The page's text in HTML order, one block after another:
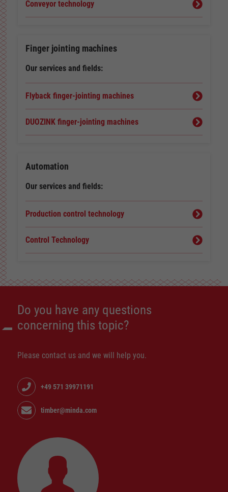
Conveyor technology
Finger jointing machines
Our services and fields:
Flyback finger-jointing machines
DUOZINK finger-jointing machines
Automation
Our services and fields:
Production control technology
Control Technology
Do you have any questions
concerning this topic?
Please contact us and we will help you.
+49 571 39971191
timber@minda.com